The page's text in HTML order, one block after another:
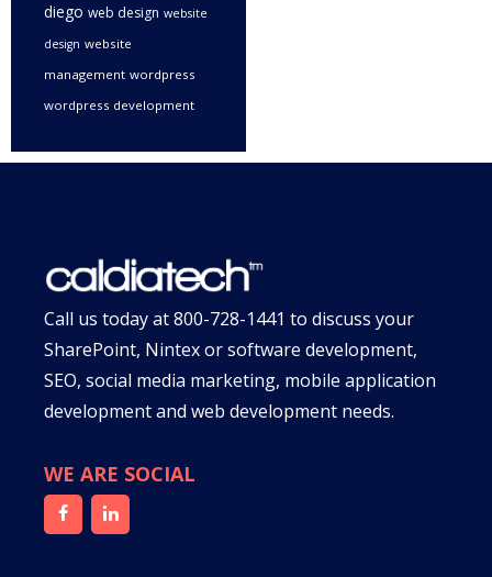
diego web design website
design website
management wordpress
wordpress development
Call us today at800-728-1441 to discuss your
SharePoint, Nintex or software development,
SEO, social media marketing, mobile application
development and web development needs.
WE ARE SOCIAL